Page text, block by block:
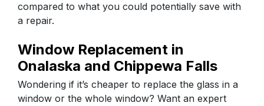
compared to what you could potentially save with
a repair.
Window Replacement in
Onalaska and Chippewa Falls
Wondering if it’s cheaper to replace the glass in a
window or the whole window? Want an expert